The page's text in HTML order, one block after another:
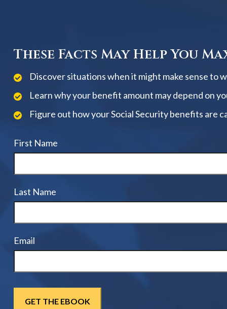
These Facts May Help You
Discover situations when it might make sense to
Learn why your benefit amount may depend on
Figure out how your Social Security benefits are
First Name
Last Name
Email